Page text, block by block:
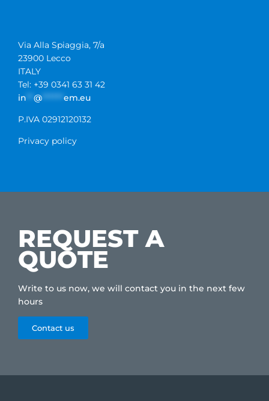
Via Alla Spiaggia, 7/a
23900 Lecco
ITALY
Tel: +39 0341 63 31 42
in
@ ****** em.eu
P.IVA 02912120132
Privacy policy
REQUEST A
QUOTE
Write to us now, we will contact you in the next few
hours
Contact us